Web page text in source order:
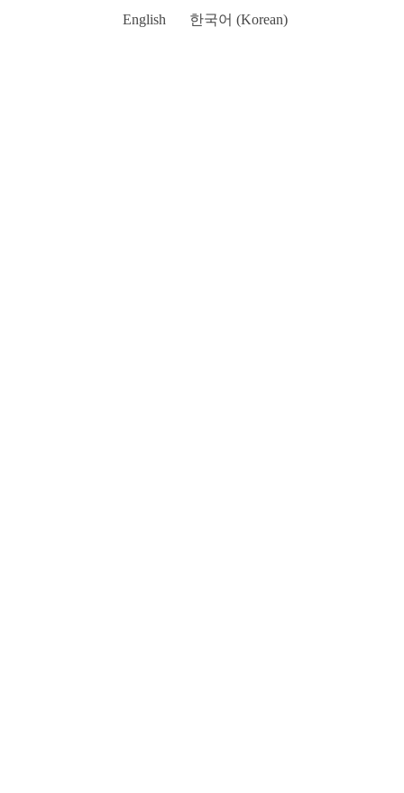
English
한국어 (Korean)